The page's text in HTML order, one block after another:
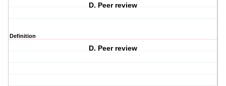
D. Peer review
Definition
D. Peer review